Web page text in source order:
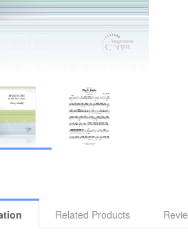
Related Products